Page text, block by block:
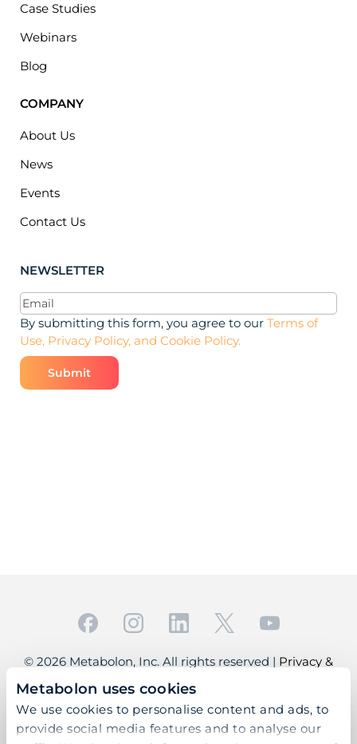
Metabolon uses cookies
We use cookies to personalise content and ads, to
provide social media features and to analyse our
Case Studies
Webinars
Blog
COMPANY
About Us
News
Events
Contact Us
NEWSLETTER
Email(Required)
By submitting this form, you agree to our Terms of
Use, Privacy Policy, and Cookie Policy.
© 2026 Metabolon, Inc. All rights reserved | Privacy &
Terms
Privacy Policy
For Research Use Only. Not for use in diagnostic